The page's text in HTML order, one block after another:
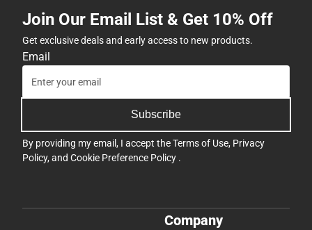
Join Our Email List & Get 10% Off
Get exclusive deals and early access to new products.
Email
Subscribe
By providing my email, I accept theTerms of Use, Privacy
Policy, and Cookie Preference Policy .
Company